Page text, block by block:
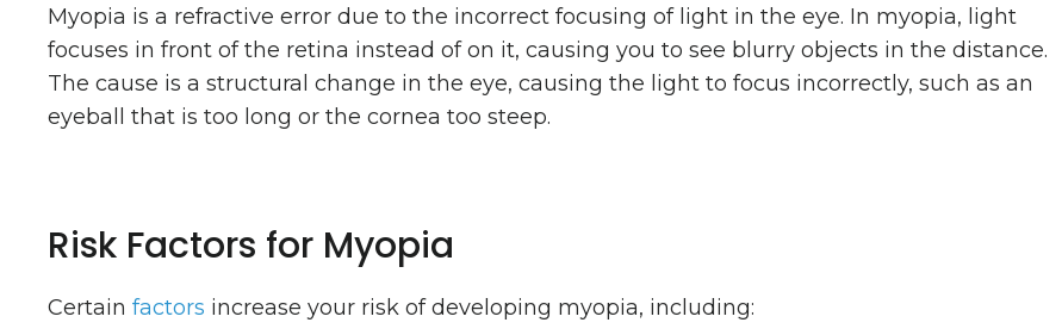
Myopia is a refractive error due to the incorrect focusing of light in the eye. In myopia, light
focuses in front of the retina instead of on it, causing you to see blurry objects in the distance.
The cause is a structural change in the eye, causing the light to focus incorrectly, such as an
eyeball that is too long or the cornea too steep.
Risk Factors for Myopia
Certain factors increase your risk of developing myopia, including: